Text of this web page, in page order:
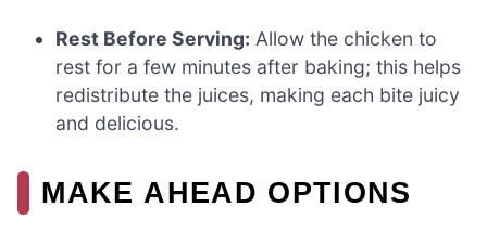
Rest Before Serving: Allow the chicken to
rest for a few minutes after baking; this helps
redistribute the juices, making each bite juicy
and delicious.
MAKE AHEAD OPTIONS